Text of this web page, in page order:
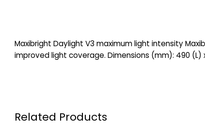
Maxibright Daylight V3 maximum light intensity
improved light coverage. Dimensions (mm): 490 (L)
Related Products